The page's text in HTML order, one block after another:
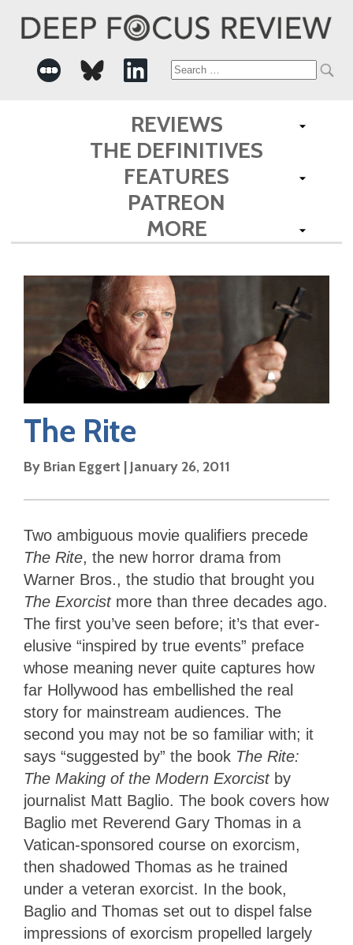
Search
for:
REVIEWS
THE DEFINITIVES
FEATURES
PATREON
MORE
The Rite
By Brian Eggert | January 26, 2011
Two ambiguous movie qualifiers precede
The Rite, the new horror drama from
Warner Bros., the studio that brought you
The Exorcist more than three decades ago.
The first you’ve seen before; it’s that ever-
elusive “inspired by true events” preface
whose meaning never quite captures how
far Hollywood has embellished the real
story for mainstream audiences. The
second you may not be so familiar with; it
says “suggested by” the book The Rite:
The Making of the Modern Exorcist by
journalist Matt Baglio. The book covers how
Baglio met Reverend Gary Thomas in a
Vatican-sponsored course on exorcism,
then shadowed Thomas as he trained
under a veteran exorcist. In the book,
Baglio and Thomas set out to dispel false
impressions of exorcism propelled largely